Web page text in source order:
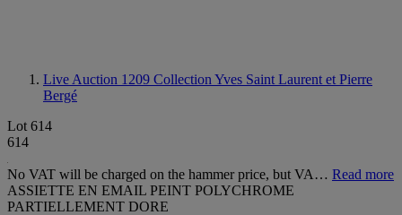
Live Auction 1209 Collection Yves Saint Laurent et Pierre
Bergé
Lot 614
614
No VAT will be charged on the hammer price, but VA… Read more
ASSIETTE EN EMAIL PEINT POLYCHROME
PARTIELLEMENT DORE